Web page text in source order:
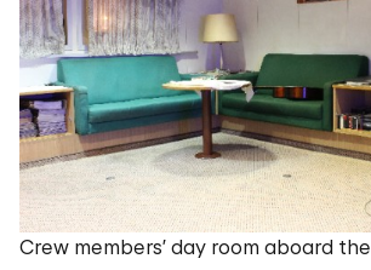
Crew members’ day room aboard the